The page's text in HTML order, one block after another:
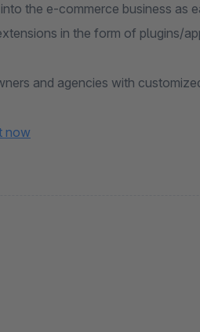
the e-commerce business as
in the form of plugins/
and agencies with
now